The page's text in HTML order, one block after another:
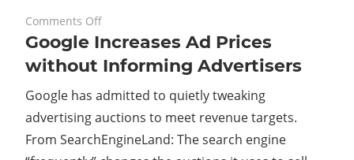
November 29, 2023
Comments Offon
Google
Increases
Ad
Prices
without
Informing
Advertisers
Google Increases Ad Prices
without Informing Advertisers
Google has admitted to quietly tweaking
advertising auctions to meet revenue targets.
From SearchEngineLand: The search engine